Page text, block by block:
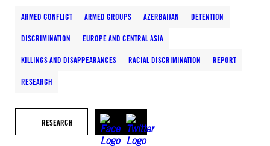
ARMED CONFLICT ARMED GROUPS AZERBAIJAN DETENTION
DISCRIMINATION EUROPE AND CENTRAL ASIA
KILLINGS AND DISAPPEARANCES RACIAL DISCRIMINATION REPORT
RESEARCH
RESEARCH